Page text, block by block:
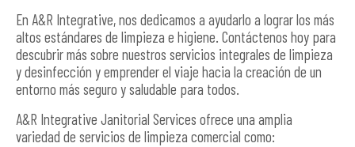
En A&R Integrative, nos dedicamos a ayudarlo a lograr los más
altos estándares de limpieza e higiene. Contáctenos hoy para
descubrir más sobre nuestros servicios integrales de limpieza
y desinfección y emprender el viaje hacia la creación de un
entorno más seguro y saludable para todos.
A&R Integrative Janitorial Services ofrece una amplia
variedad de servicios de limpieza comercial como: